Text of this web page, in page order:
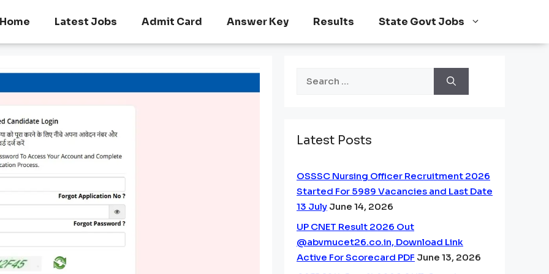
Home Latest Jobs Admit Card Answer Key Results State Govt Jobs
Latest Posts
OSSSC Nursing Officer Recruitment 2026
Started For 5989 Vacancies and Last Date
13 July June 14, 2026
UP CNET Result 2026 Out
@abvmucet26.co.in, Download Link
Active For Scorecard PDF June 13, 2026